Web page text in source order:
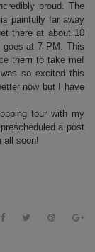
proud. The
painfully far away
there at about 10
at 7 PM. This
them to take me!
so excited this
now but I have
tour with my
a post
all soon!